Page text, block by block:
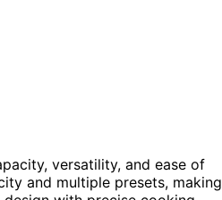
versatility, and ease of
and multiple presets, making